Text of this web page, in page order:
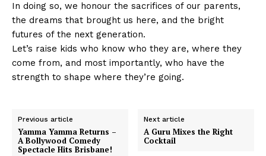
In doing so, we honour the sacrifices of our parents,
the dreams that brought us here, and the bright
futures of the next generation.
Let’s raise kids who know who they are, where they
come from, and most importantly, who have the
strength to shape where they’re going.
Previous article
Yamma Yamma Returns –
A Bollywood Comedy
Spectacle Hits Brisbane!
Next article
A Guru Mixes the Right
Cocktail